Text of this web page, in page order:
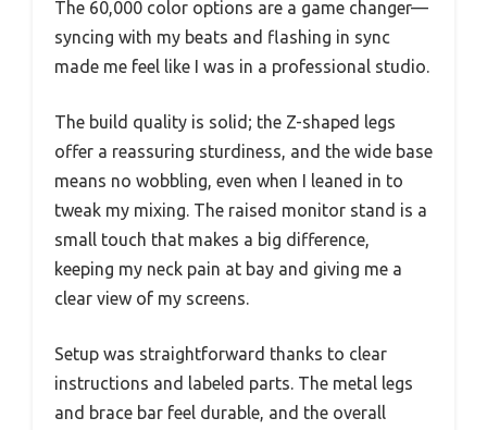
The 60,000 color options are a game changer—
syncing with my beats and flashing in sync
made me feel like I was in a professional studio.
The build quality is solid; the Z-shaped legs
offer a reassuring sturdiness, and the wide base
means no wobbling, even when I leaned in to
tweak my mixing. The raised monitor stand is a
small touch that makes a big difference,
keeping my neck pain at bay and giving me a
clear view of my screens.
Setup was straightforward thanks to clear
instructions and labeled parts. The metal legs
and brace bar feel durable, and the overall